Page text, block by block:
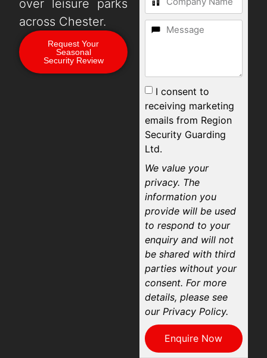
over leisure parks
across Chester.
Request Your
Seasonal
Security Review
I consent to
receiving marketing
emails from Region
Security Guarding
Ltd.
We value your
privacy. The
information you
provide will be used
to respond to your
enquiry and will not
be shared with third
parties without your
consent. For more
details, please see
our Privacy Policy.
Enquire Now